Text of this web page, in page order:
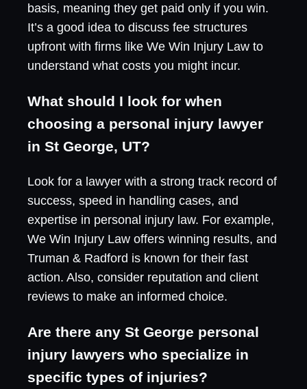
basis, meaning they get paid only if you win.
It’s a good idea to discuss fee structures
upfront with firms like We Win Injury Law to
understand what costs you might incur.
What should I look for when
choosing a personal injury lawyer
in St George, UT?
Look for a lawyer with a strong track record of
success, speed in handling cases, and
expertise in personal injury law. For example,
We Win Injury Law offers winning results, and
Truman & Radford is known for their fast
action. Also, consider reputation and client
reviews to make an informed choice.
Are there any St George personal
injury lawyers who specialize in
specific types of injuries?